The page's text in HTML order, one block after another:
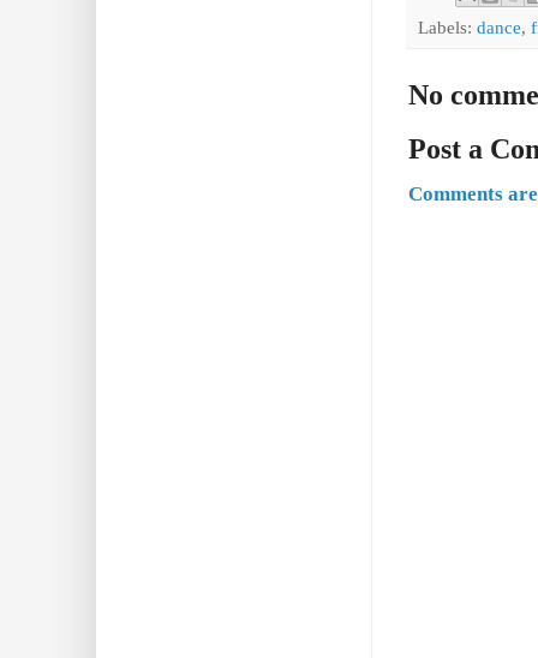
Labels: dance,
No
Post a
Comments